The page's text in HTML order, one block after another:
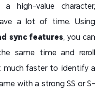
high-value character,
a lot of time. Using
sync features, you can
same time and reroll
much faster to identify a
with a strong SS or S-